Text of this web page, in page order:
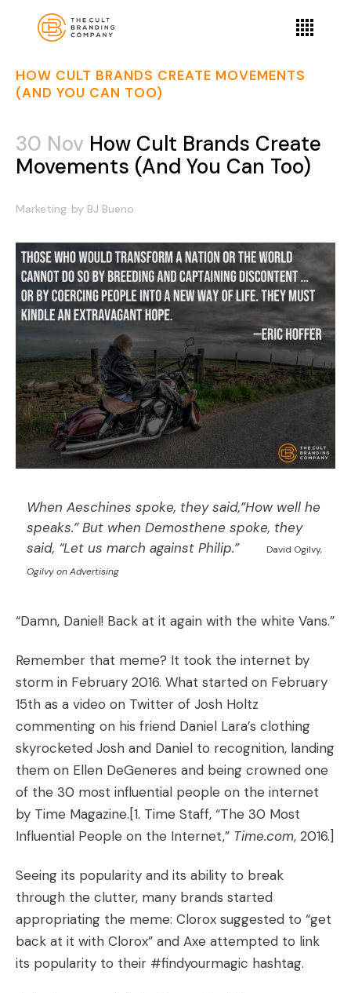
HOW CULT BRANDS CREATE MOVEMENTS
(AND YOU CAN TOO)
30 Nov How Cult Brands Create
Movements (And You Can Too)
Marketing by BJ Bueno
When Aeschines spoke, they said,”How well he
speaks.” But when Demosthene spoke, they
said, “Let us march against Philip.”
David Ogilvy,
Ogilvy on Advertising
“Damn, Daniel! Back at it again with the white Vans.”
Remember that meme? It took the internet by
storm in February 2016. What started on February
15th as a video on Twitter of Josh Holtz
commenting on his friend Daniel Lara’s clothing
skyrocketed Josh and Daniel to recognition, landing
them on Ellen DeGeneres and being crowned one
of the 30 most influential people on the internet
by Time Magazine.[1. Time Staff, “The 30 Most
Influential People on the Internet,” Time.com, 2016.]
Seeing its popularity and its ability to break
through the clutter, many brands started
appropriating the meme: Clorox suggested to “get
back at it with Clorox” and Axe attempted to link
its popularity to their #findyourmagic hashtag.